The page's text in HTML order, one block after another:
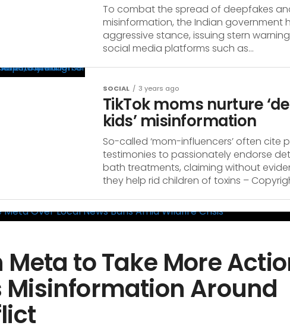
To combat the spread of deepfakes
misinformation, the Indian government
aggressive stance, issuing stern
social media platforms such as...
SOCIAL 3 years ago
TikTok moms nurture
kids’ misinformation
So-called ‘mom-influencers’ often cite
testimonies to passionately endorse
bath treatments, claiming without
they help rid children of toxins –
Meta to Take More
Misinformation Around